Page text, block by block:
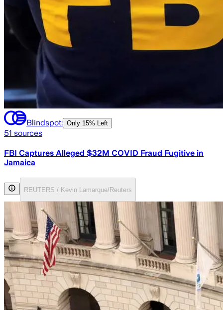
Blindspot: Only 15% Left
51 sources
FBI Captures Alleged $32M COVID Fraud Fugitive in
Jamaica
REUTERS / Kevin Lamarque/Reuters